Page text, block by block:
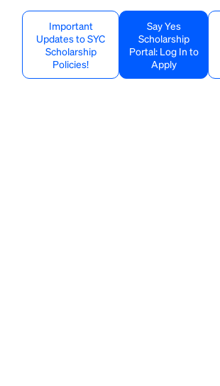
Important
Updates to SYC
Scholarship
Policies!
Say Yes
Scholarship
Portal: Log In to
Apply